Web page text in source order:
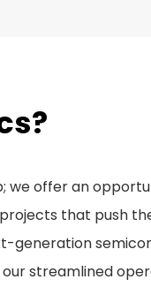
we offer an
that push
generation
streamlined